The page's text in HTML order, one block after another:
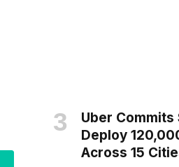
Uber Commits
Deploy
Across 15